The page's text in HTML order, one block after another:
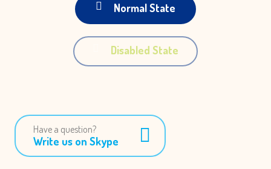
Normal State
Disabled State
Have a question?
Write us on Skype